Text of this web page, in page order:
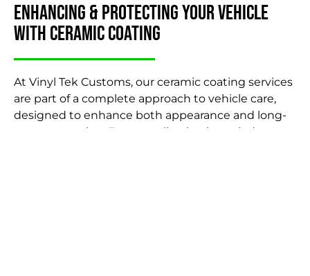
Enhancing & Protecting Your Vehicle
with ceramic coating
At Vinyl Tek Customs, our ceramic coating services
are part of a complete approach to vehicle care,
designed to enhance both appearance and long-
term protection. Every application is carried out